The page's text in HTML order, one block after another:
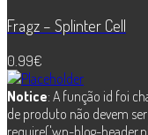
Fragz – Splinter Cell
0.99€
Notice: A função id foi
de produto não devem
require('wp-blog-